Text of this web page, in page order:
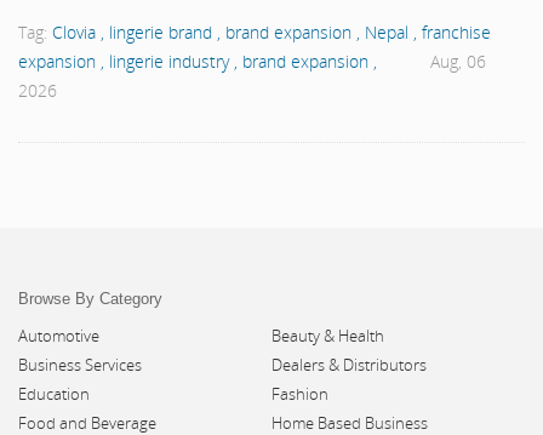
Tag: Clovia , lingerie brand , brand expansion , Nepal , franchise
expansion , lingerie industry , brand expansion ,
Aug, 06
2026
Browse By Category
Automotive
Beauty & Health
Business Services
Dealers & Distributors
Education
Fashion
Food and Beverage
Home Based Business